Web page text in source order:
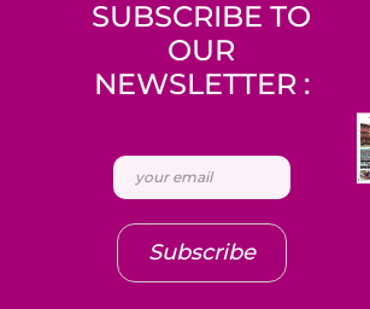
SUBSCRIBE TO
OUR
NEWSLETTER :
Subscribe